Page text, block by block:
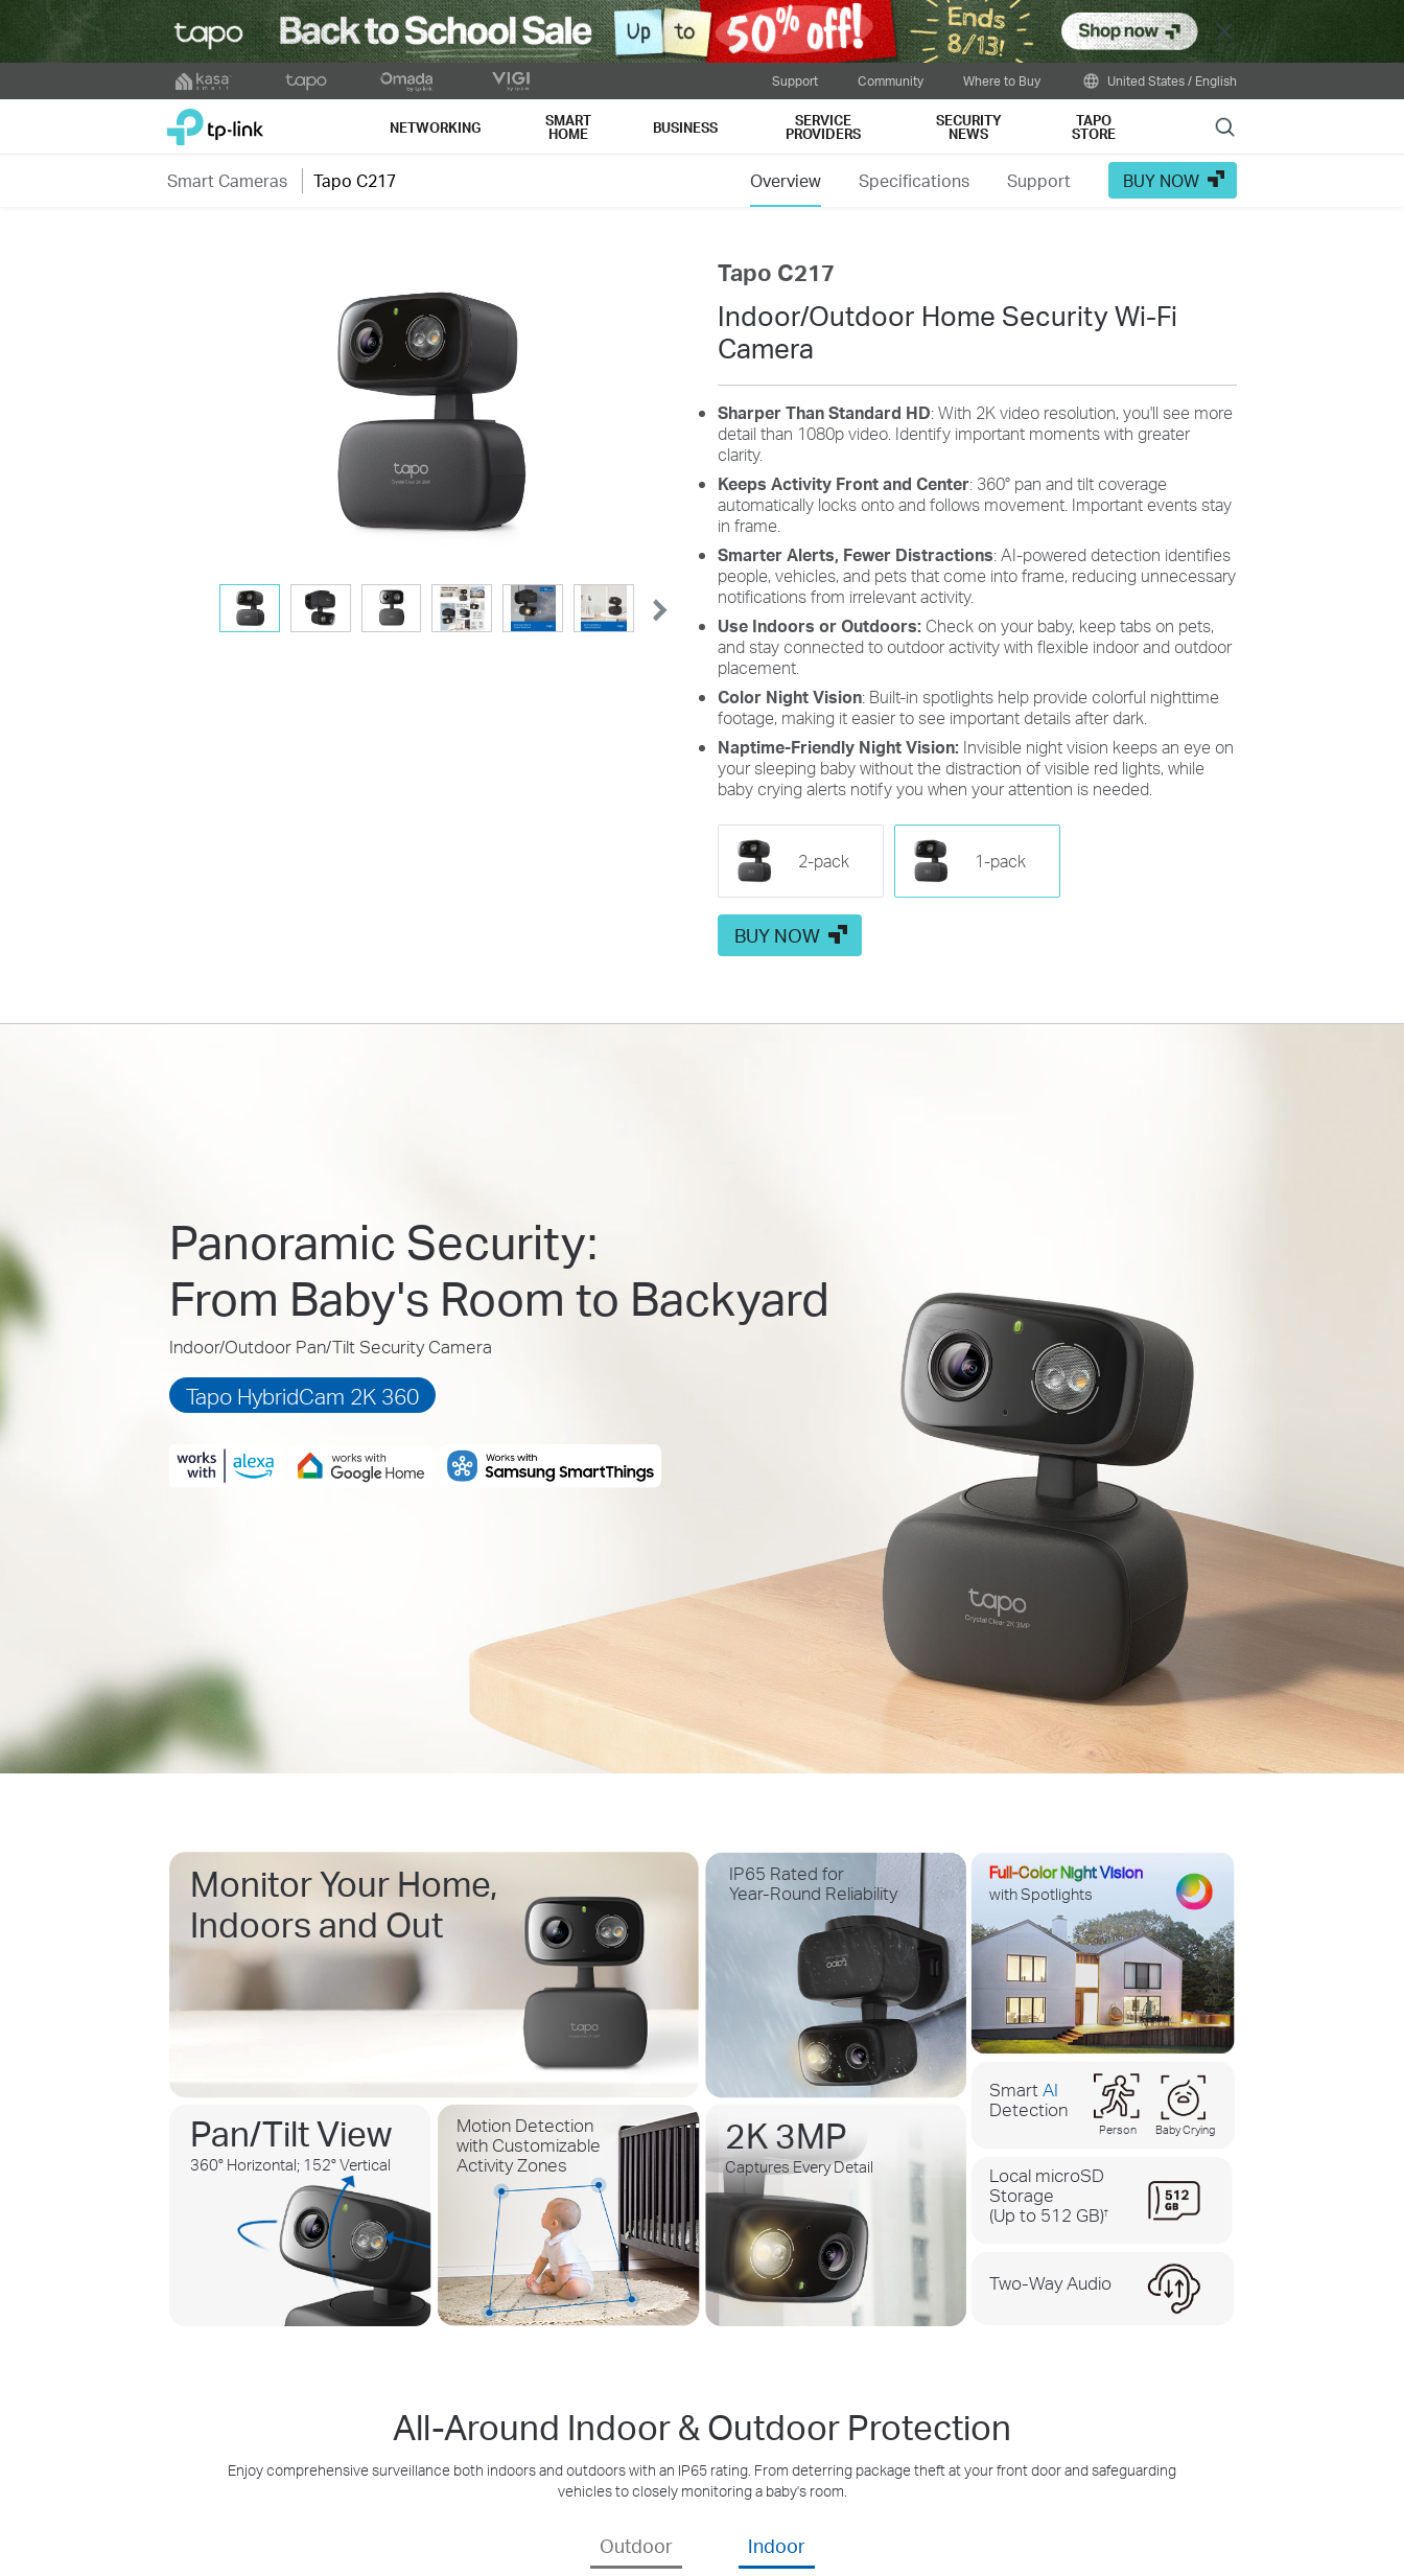
Close
to
Support Community Where to Buy United States / English
TP-Link, Reliably Smart NETWORKING SMART
HOME BUSINESS SERVICE
PROVIDERS
SECURITY
NEWS
TAPO
STORE Search
Smart Cameras Tapo C217 Overview Specifications Support BUY NOW
Tapo C217
Indoor/Outdoor Home Security Wi-Fi
Camera
Sharper Than Standard HD: With 2K video resolution, you'll see more
detail than 1080p video. Identify important moments with greater
clarity.
Keeps Activity Front and Center: 360° pan and tilt coverage
automatically locks onto and follows movement. Important events stay
in frame.
Smarter Alerts, Fewer Distractions: AI-powered detection identifies
people, vehicles, and pets that come into frame, reducing unnecessary
notifications from irrelevant activity.
Use Indoors or Outdoors: Check on your baby, keep tabs on pets,
and stay connected to outdoor activity with flexible indoor and outdoor
placement.
Color Night Vision: Built-in spotlights help provide colorful nighttime
footage, making it easier to see important details after dark.
Naptime-Friendly Night Vision: Invisible night vision keeps an eye on
your sleeping baby without the distraction of visible red lights, while
baby crying alerts notify you when your attention is needed.
2-pack 1-pack
BUY NOW
Panoramic Security:
From Baby's Room to Backyard
Indoor/Outdoor Pan/Tilt Security Camera
Tapo HybridCam 2K 360
Monitor Your Home,
Indoors and Out
IP65 Rated for
Year-Round Reliability
SmartAI
Detection
Person Baby Crying
Pan/Tilt View
360° Horizontal; 152° Vertical
Motion Detection
with Customizable
Activity Zones
2K 3MP
Captures Every Detail
Local microSD
Storage
(Up to 512 GB)†
Two-Way Audio
Full-Color Night Vision
with Spotlights
All-Around Indoor & Outdoor Protection
Enjoy comprehensive surveillance both indoors and outdoors with an IP65 rating. From deterring package theft at your front door and safeguarding
vehicles to closely monitoring a baby's room.
Outdoor Indoor